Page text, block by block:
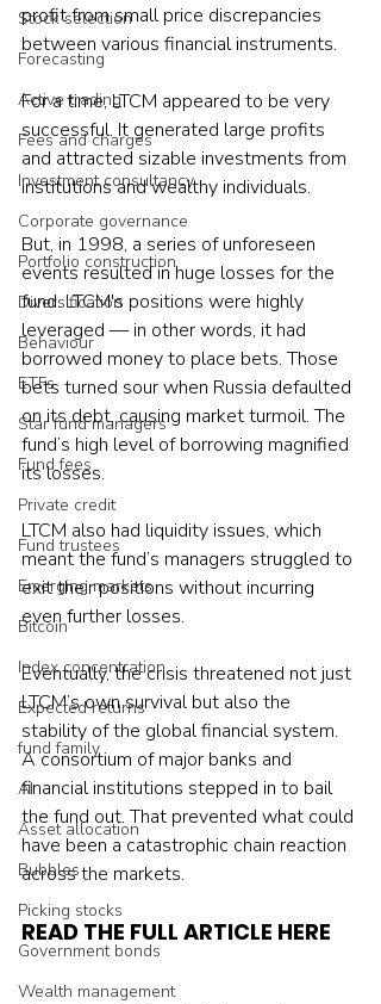
Stock selection
Forecasting
Active trading
Fees and charges
Investment consultancy
Corporate governance
Portfolio construction
Diversification
Behaviour
ETFs
Star fund managers
Fund fees
Private credit
Fund trustees
Emerging markets
Bitcoin
Index concentration
Expected returns
fund family
AI
Asset allocation
Bubbles
Picking stocks
Government bonds
Wealth management
profit from small price discrepancies
between various financial instruments.
For a time, LTCM appeared to be very
successful. It generated large profits
and attracted sizable investments from
institutions and wealthy individuals.
But, in 1998, a series of unforeseen
events resulted in huge losses for the
fund. LTCM's positions were highly
leveraged — in other words, it had
borrowed money to place bets. Those
bets turned sour when Russia defaulted
on its debt, causing market turmoil. The
fund’s high level of borrowing magnified
its losses.
LTCM also had liquidity issues, which
meant the fund’s managers struggled to
exit their positions without incurring
even further losses.
Eventually, the crisis threatened not just
LTCM’s own survival but also the
stability of the global financial system.
A consortium of major banks and
financial institutions stepped in to bail
the fund out. That prevented what could
have been a catastrophic chain reaction
across the markets.
READ THE FULL ARTICLE HERE